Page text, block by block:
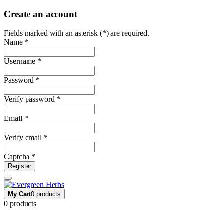
Create an account
Fields marked with an asterisk (*) are required.
Name *
Username *
Password *
Verify password *
Email *
Verify email *
Captcha *
Register
My Cart0 products
0 products